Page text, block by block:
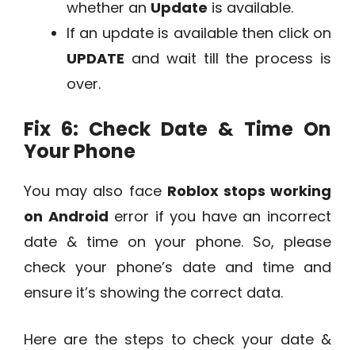
whether an Update is available.
If an update is available then click on
UPDATE and wait till the process is
over.
Fix 6: Check Date & Time On
Your Phone
You may also face Roblox stops working
on Android error if you have an incorrect
date & time on your phone. So, please
check your phone’s date and time and
ensure it’s showing the correct data.
Here are the steps to check your date &